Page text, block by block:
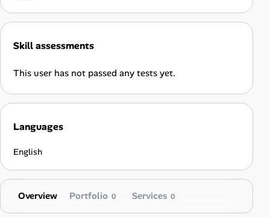
Jobicy
Help Center
FAQ & Contact Us
Pricing
Advertise
Skill assessments
This user has not passed any tests yet.
Languages
English
Overview Portfolio 0 Services 0